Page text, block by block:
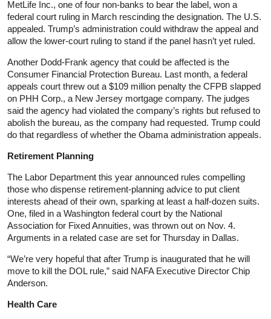
MetLife Inc., one of four non-banks to bear the label, won a
federal court ruling in March rescinding the designation. The U.S.
appealed. Trump’s administration could withdraw the appeal and
allow the lower-court ruling to stand if the panel hasn’t yet ruled.
Another Dodd-Frank agency that could be affected is the
Consumer Financial Protection Bureau. Last month, a federal
appeals court threw out a $109 million penalty the CFPB slapped
on PHH Corp., a New Jersey mortgage company. The judges
said the agency had violated the company’s rights but refused to
abolish the bureau, as the company had requested. Trump could
do that regardless of whether the Obama administration appeals.
Retirement Planning
The Labor Department this year announced rules compelling
those who dispense retirement-planning advice to put client
interests ahead of their own, sparking at least a half-dozen suits.
One, filed in a Washington federal court by the National
Association for Fixed Annuities, was thrown out on Nov. 4.
Arguments in a related case are set for Thursday in Dallas.
“We’re very hopeful that after Trump is inaugurated that he will
move to kill the DOL rule,” said NAFA Executive Director Chip
Anderson.
Health Care